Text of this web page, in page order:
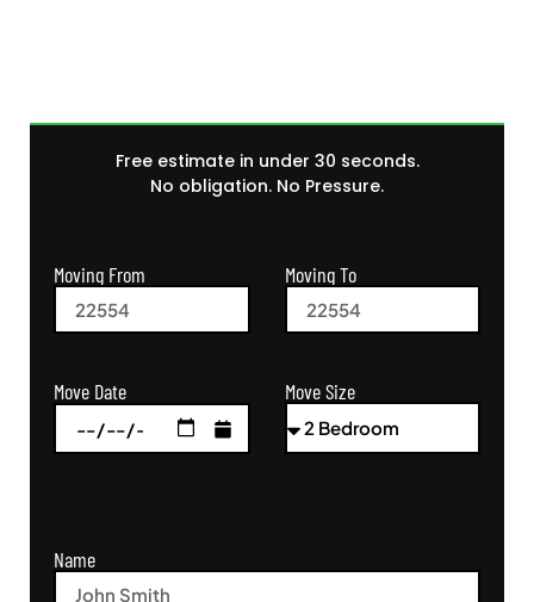
Free estimate in under 30 seconds.
No obligation. No Pressure.
Moving From Moving To
Move Date Move Size
Name